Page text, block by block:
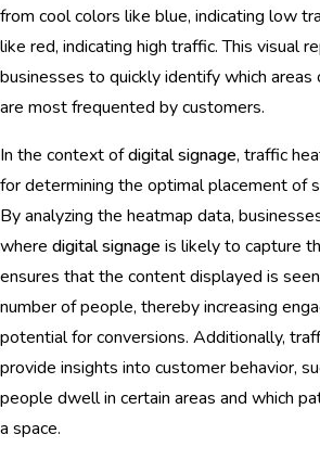
from cool colors like blue, indicating low
like red, indicating high traffic. This visual
businesses to quickly identify which areas
are most frequented by customers.
In the context ofdigital signage, traffic
for determining the optimal placement of
By analyzing the heatmap data,
where digital signage is likely to capture
ensures that the content displayed is
number of people, thereby increasing
potential for conversions. Additionally,
provide insights into customer behavior,
people dwell in certain areas and which
a space.